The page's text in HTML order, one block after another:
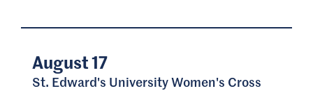
August 17
St. Edward's University Women's Cross